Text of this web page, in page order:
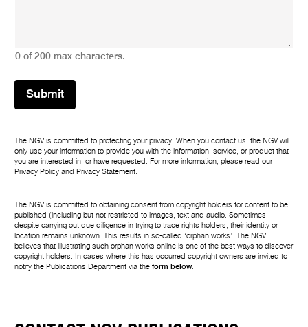
0 of 200 max characters.
Submit
The NGV is committed to protecting your privacy. When you contact us, the NGV will
only use your information to provide you with the information, service, or product that
you are interested in, or have requested. For more information, please read our
Privacy Policy and Privacy Statement.
The NGV is committed to obtaining consent from copyright holders for content to be
published (including but not restricted to images, text and audio. Sometimes,
despite carrying out due diligence in trying to trace rights holders, their identity or
location remains unknown. This results in so-called ‘orphan works’. The NGV
believes that illustrating such orphan works online is one of the best ways to discover
copyright holders. In cases where this has occurred copyright owners are invited to
notify the Publications Department via theform below.